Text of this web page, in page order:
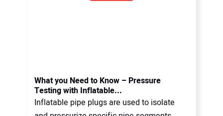
What you Need to Know – Pressure
Testing with Inflatable...
Inflatable pipe plugs are used to isolate